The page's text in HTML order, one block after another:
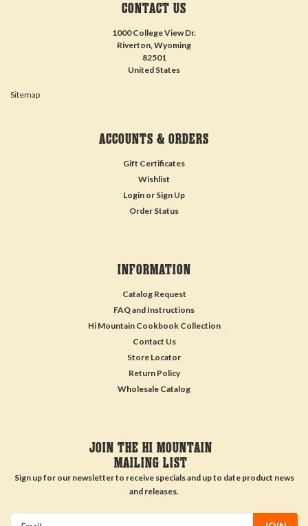
CONTACT US
1000 College View Dr.
Riverton, Wyoming
82501
United States
Sitemap
ACCOUNTS & ORDERS
Gift Certificates
Wishlist
Login or Sign Up
Order Status
INFORMATION
Catalog Request
FAQ and Instructions
Hi Mountain Cookbook Collection
Contact Us
Store Locator
Return Policy
Wholesale Catalog
JOIN THE HI MOUNTAIN
MAILING LIST
Sign up for our newsletter to receive specials and up to date product news
and releases.